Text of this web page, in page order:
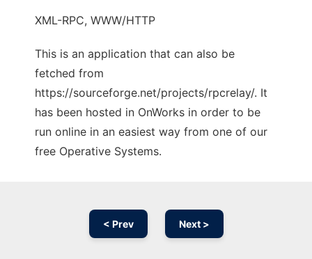
XML-RPC, WWW/HTTP
This is an application that can also be
fetched from
https://sourceforge.net/projects/rpcrelay/. It
has been hosted in OnWorks in order to be
run online in an easiest way from one of our
free Operative Systems.
< Prev Next >